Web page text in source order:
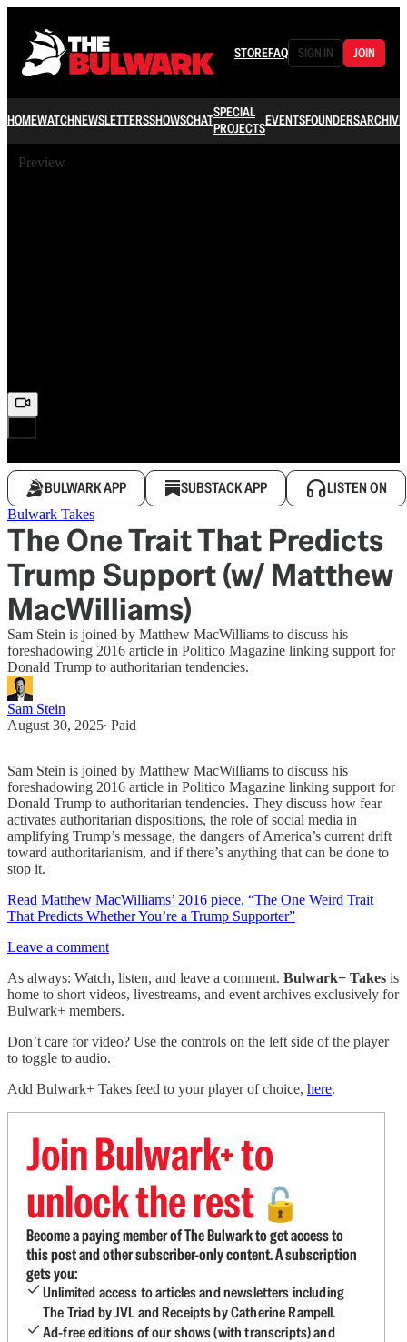
STOREFAQ SIGN IN JOIN
HOMEWATCHNEWSLETTERSSHOWSCHATSPECIAL
PROJECTSEVENTSFOUNDERSARCHIVE
Preview
BULWARK APP SUBSTACK APP LISTEN ON
Bulwark Takes
The One Trait That Predicts
Trump Support (w/ Matthew
MacWilliams)
Sam Stein is joined by Matthew MacWilliams to discuss his
foreshadowing 2016 article in Politico Magazine linking support for
Donald Trump to authoritarian tendencies.
Sam Stein
August 30, 2025∙ Paid
Sam Stein is joined by Matthew MacWilliams to discuss his
foreshadowing 2016 article in Politico Magazine linking support for
Donald Trump to authoritarian tendencies. They discuss how fear
activates authoritarian dispositions, the role of social media in
amplifying Trump’s message, the dangers of America’s current drift
toward authoritarianism, and if there’s anything that can be done to
stop it.
Read Matthew MacWilliams’ 2016 piece, “The One Weird Trait
That Predicts Whether You’re a Trump Supporter”
Leave a comment
As always: Watch, listen, and leave a comment. Bulwark+ Takes is
home to short videos, livestreams, and event archives exclusively for
Bulwark+ members.
Don’t care for video? Use the controls on the left side of the player
to toggle to audio.
Add Bulwark+ Takes feed to your player of choice, here.
Join Bulwark+ to
unlock the rest 🔓
Become a paying member of The Bulwark to get access to
this post and other subscriber-only content. A subscription
gets you:
Unlimited access to articles and newsletters including
The Triad by JVL and Receipts by Catherine Rampell.
Ad-free editions of our shows (with transcripts) and